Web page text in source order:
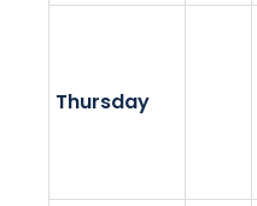
Thursday